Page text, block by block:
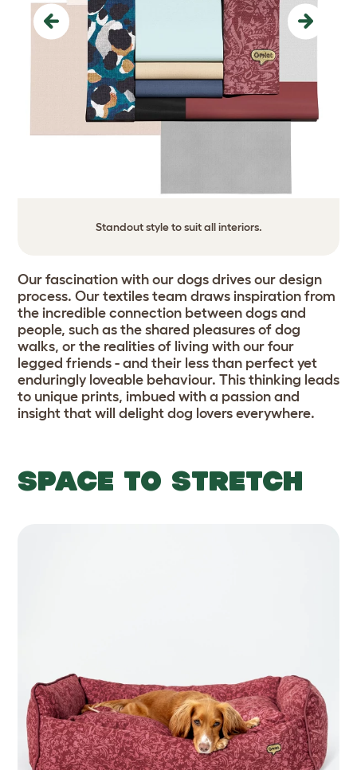
Standout style to suit all interiors.
Previous Next
Our fascination with our dogs drives our design
process. Our textiles team draws inspiration from
the incredible connection between dogs and
people, such as the shared pleasures of dog
walks, or the realities of living with our four
legged friends - and their less than perfect yet
enduringly loveable behaviour. This thinking leads
to unique prints, imbued with a passion and
insight that will delight dog lovers everywhere.
SPACE TO STRETCH